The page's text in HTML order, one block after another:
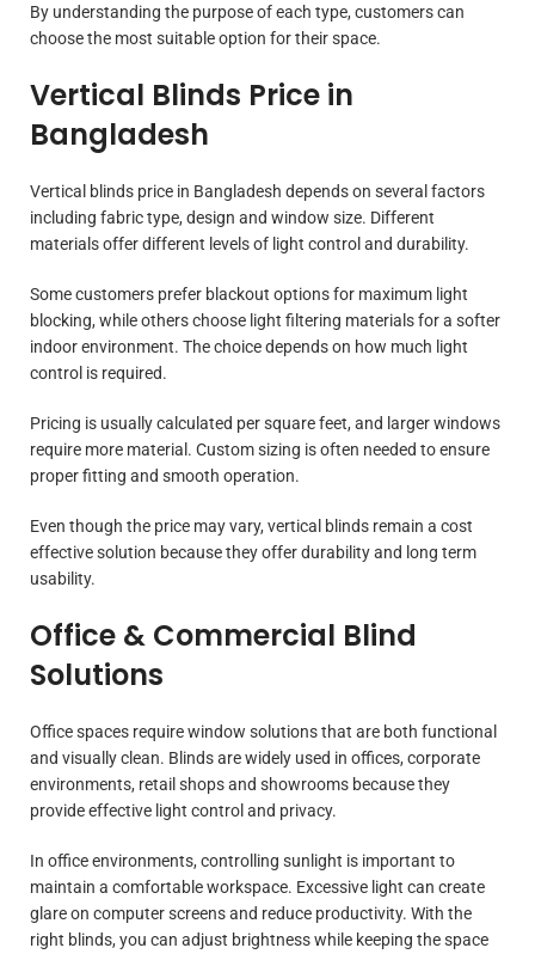
By understanding the purpose of each type, customers can
choose the most suitable option for their space.
Vertical Blinds Price in
Bangladesh
Vertical blinds price in Bangladesh depends on several factors
including fabric type, design and window size. Different
materials offer different levels of light control and durability.
Some customers prefer blackout options for maximum light
blocking, while others choose light filtering materials for a softer
indoor environment. The choice depends on how much light
control is required.
Pricing is usually calculated per square feet, and larger windows
require more material. Custom sizing is often needed to ensure
proper fitting and smooth operation.
Even though the price may vary, vertical blinds remain a cost
effective solution because they offer durability and long term
usability.
Office & Commercial Blind
Solutions
Office spaces require window solutions that are both functional
and visually clean. Blinds are widely used in offices, corporate
environments, retail shops and showrooms because they
provide effective light control and privacy.
In office environments, controlling sunlight is important to
maintain a comfortable workspace. Excessive light can create
glare on computer screens and reduce productivity. With the
right blinds, you can adjust brightness while keeping the space